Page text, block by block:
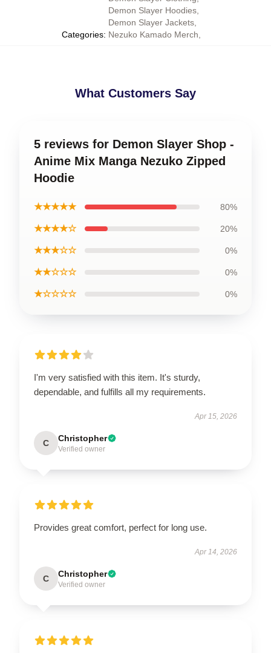
Categories:
Demon Slayer Hoodies,
Demon Slayer Jackets,
Nezuko Kamado Merch
What Customers Say
5 reviews for Demon Slayer Shop -
Anime Mix Manga Nezuko Zipped
Hoodie
★★★★★ 80%
★★★★☆ 20%
★★★☆☆ 0%
★★☆☆☆ 0%
★☆☆☆☆ 0%
I'm very satisfied with this item. It's sturdy,
dependable, and fulfills all my requirements.
Apr 15, 2026
C Christopher
Verified owner
Provides great comfort, perfect for long use.
Apr 14, 2026
C Christopher
Verified owner